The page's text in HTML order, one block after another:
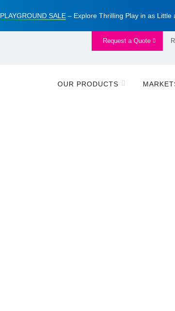
PLAYGROUND SALE– Explore Thrilling Play in as Little
Request a Quote
OUR PRODUCTS